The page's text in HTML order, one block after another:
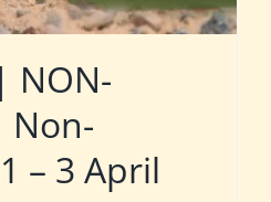
NON-
Non-
– 3 April